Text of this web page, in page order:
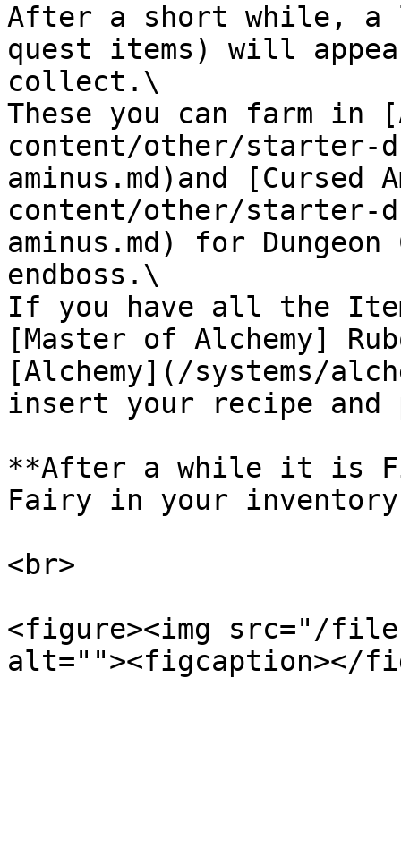
After a short while,
quest items) will
collect.\
These you can farm in
content/other/starter-
aminus.md)and [Cursed
content/other/starter-
aminus.md) for
endboss.\
If you have all the
[Master of Alchemy]
[Alchemy](/systems/
insert your recipe and
**After a while it is
Fairy in your
<br>
<figure><img src="/